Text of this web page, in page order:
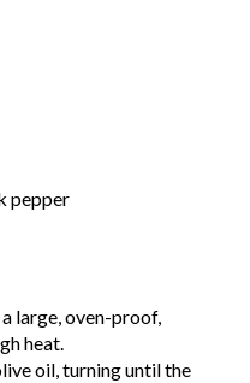
pepper
large, oven-proof,
heat.
oil, turning until the